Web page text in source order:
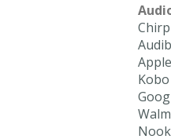
Chirp
Kobo
Nook